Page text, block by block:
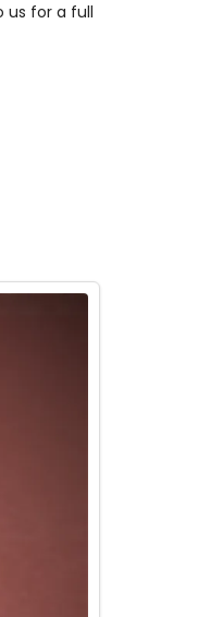
us for a full